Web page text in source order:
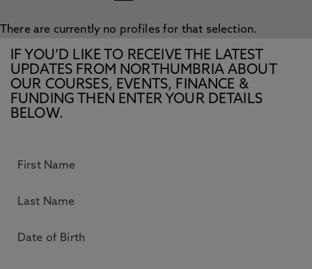
There are currently no profiles for that selection.
IF YOU’D LIKE TO RECEIVE THE LATEST
UPDATES FROM NORTHUMBRIA ABOUT
OUR COURSES, EVENTS, FINANCE &
FUNDING THEN ENTER YOUR DETAILS
BELOW.